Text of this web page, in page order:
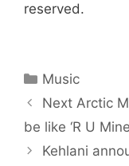
reserved.
Categories
Music
Next Arctic
be like ‘R U
Kehlani